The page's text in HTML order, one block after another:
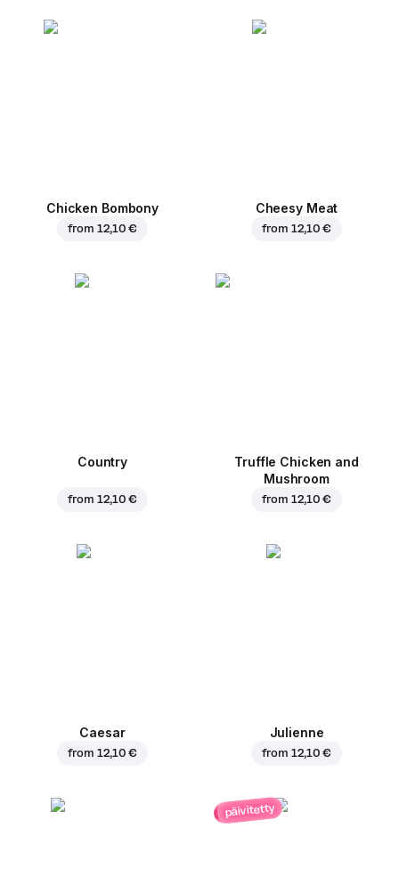
Chicken Bombony
from 12,10 €
Cheesy Meat
from 12,10 €
Country
from 12,10 €
Truffle Chicken and
Mushroom
from 12,10 €
Caesar
from 12,10 €
Julienne
from 12,10 €
päivitetty